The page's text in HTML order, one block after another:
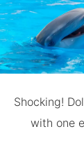
Shocking!
with one